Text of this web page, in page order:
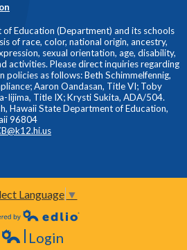
Education (Department) and its schools
of race, color, national origin, ancestry,
sexual orientation, age, disability,
activities. Please direct inquiries regarding
as follows: Beth Schimmelfennig,
Aaron Oandasan, Title VI; Toby
Iijima, Title IX; Krysti Sukita, ADA/504.
Hawaii State Department of Education,
96804
Language ▼
by Edlio
Login